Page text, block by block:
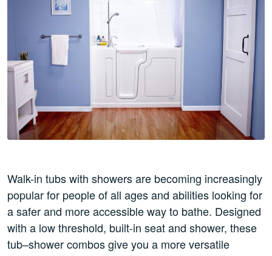
Walk-in tubs with showers are becoming increasingly
popular for people of all ages and abilities looking for
a safer and more accessible way to bathe. Designed
with a low threshold, built-in seat and shower, these
tub–shower combos give you a more versatile